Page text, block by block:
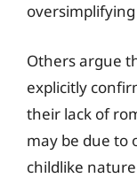
Others argue
explicitly
their lack of
may be due to
childlike